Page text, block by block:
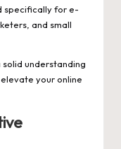
specifically for e-
and small
solid understanding
your online